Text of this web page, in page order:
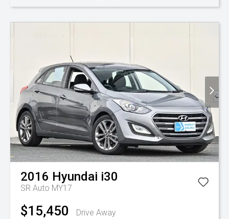
2016 Hyundai i30
SR Auto MY17
$15,450 Drive Away